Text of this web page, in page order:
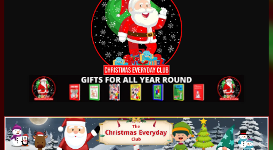
Breaking the Bank
Encouraging a Love of Learning: Tips for Parents to
Support Curiosity and Growth